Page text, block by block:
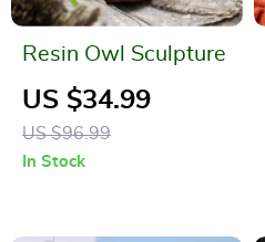
Resin Owl Sculpture
US $34.99
US $96.99
In Stock